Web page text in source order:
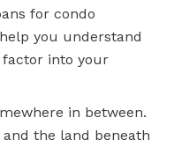
for condo
you understand
factor into your
in between.
the land beneath